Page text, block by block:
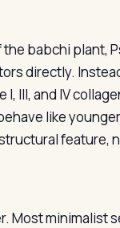
babchi plant,
directly.
III, and IV
like
feature,
Most minimalist